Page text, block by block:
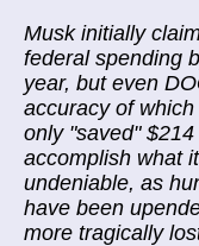
Musk initially
federal spending
year, but even
accuracy of
only "saved"
accomplish what
undeniable, as
have been
more tragically